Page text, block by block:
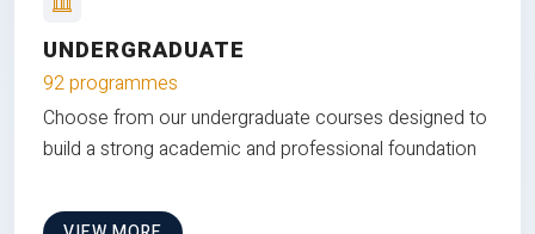
UNDERGRADUATE
92 programmes
Choose from our undergraduate courses designed to
build a strong academic and professional foundation